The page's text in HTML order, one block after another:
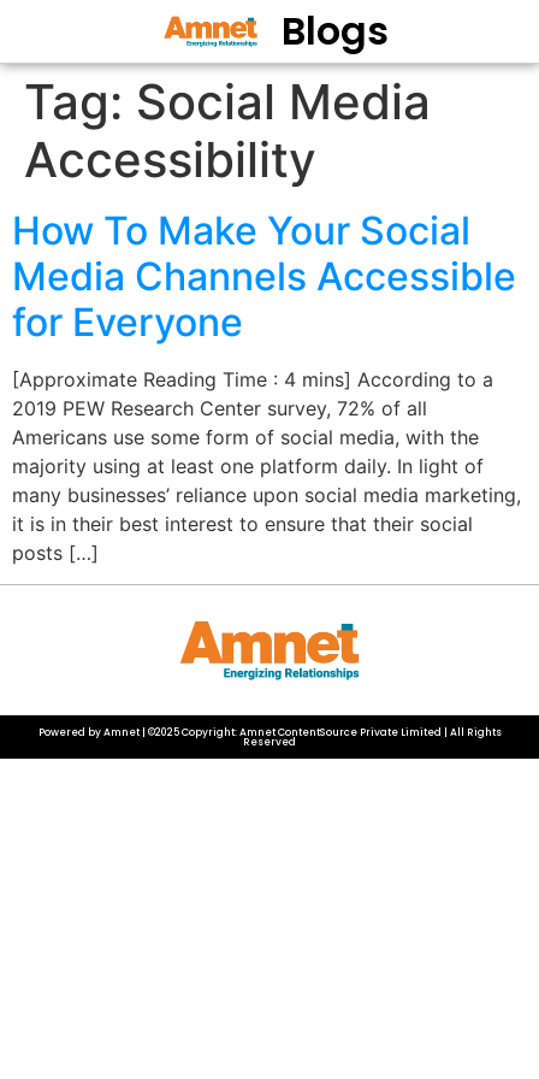
Blogs
Tag: Social Media
Accessibility
How To Make Your Social
Media Channels Accessible
for Everyone
[Approximate Reading Time : 4 mins] According to a
2019 PEW Research Center survey, 72% of all
Americans use some form of social media, with the
majority using at least one platform daily. In light of
many businesses’ reliance upon social media marketing,
it is in their best interest to ensure that their social
posts […]
Powered by Amnet | ©2025 Copyright: Amnet ContentSource Private Limited | All Rights
Reserved